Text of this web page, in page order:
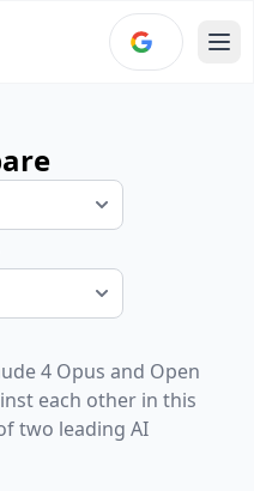
4 Opus and Open
each other in this
two leading AI